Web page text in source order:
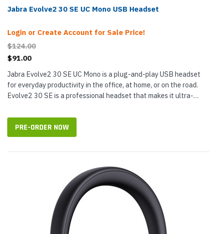
Jabra Evolve2 30 SE UC Mono USB Headset
Login or Create Account for Sale Price!
$124.00
$91.00
Jabra Evolve2 30 SE UC Mono is a plug-and-play USB headset
for everyday productivity in the office, at home, or on the road.
Evolve2 30 SE is a professional headset that makes it ultra-
28 mm...
PRE-ORDER NOW